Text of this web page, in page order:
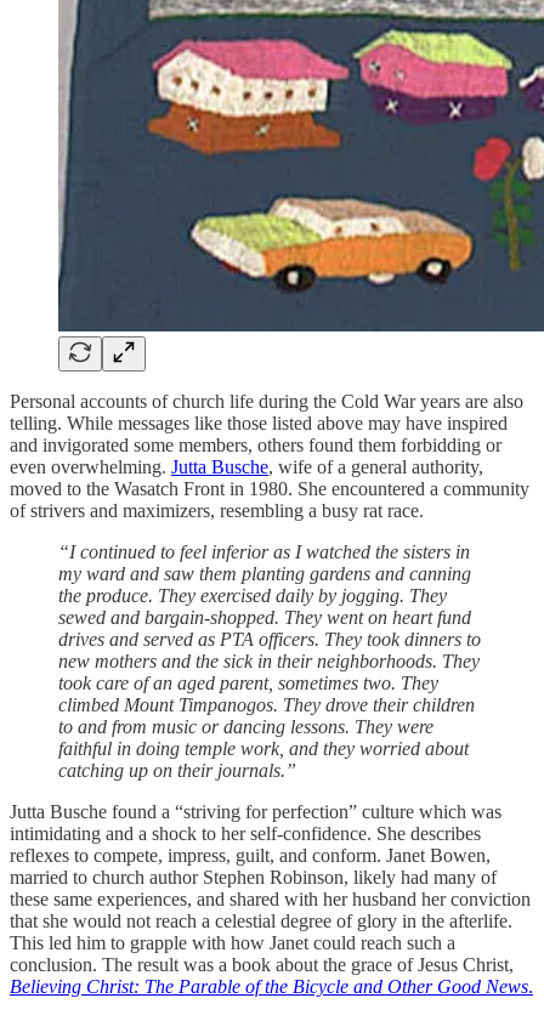
Personal accounts of church life during the Cold War years are also
telling. While messages like those listed above may have inspired
and invigorated some members, others found them forbidding or
even overwhelming. Jutta Busche, wife of a general authority,
moved to the Wasatch Front in 1980. She encountered a community
of strivers and maximizers, resembling a busy rat race.
“I continued to feel inferior as I watched the sisters in
my ward and saw them planting gardens and canning
the produce. They exercised daily by jogging. They
sewed and bargain-shopped. They went on heart fund
drives and served as PTA officers. They took dinners to
new mothers and the sick in their neighborhoods. They
took care of an aged parent, sometimes two. They
climbed Mount Timpanogos. They drove their children
to and from music or dancing lessons. They were
faithful in doing temple work, and they worried about
catching up on their journals.”
Jutta Busche found a “striving for perfection” culture which was
intimidating and a shock to her self-confidence. She describes
reflexes to compete, impress, guilt, and conform. Janet Bowen,
married to church author Stephen Robinson, likely had many of
these same experiences, and shared with her husband her conviction
that she would not reach a celestial degree of glory in the afterlife.
This led him to grapple with how Janet could reach such a
conclusion. The result was a book about the grace of Jesus Christ,
Believing Christ: The Parable of the Bicycle and Other Good News.